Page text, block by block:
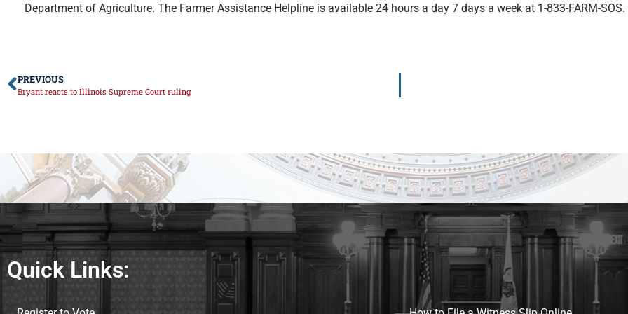
Department of Agriculture. The Farmer Assistance Helpline is available 24 hours a day 7 days a week at 1-833-FARM-SOS.
PREVIOUS
Bryant reacts to Illinois Supreme Court ruling
Quick Links: